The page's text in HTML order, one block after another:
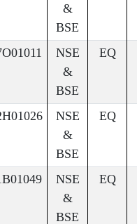
&
BSE
NSE
&
BSE
EQ
NSE
&
BSE
EQ
NSE
&
BSE
EQ